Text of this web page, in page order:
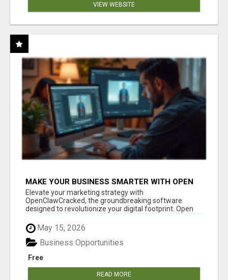
VIEW WEBSITE
MAKE YOUR BUSINESS SMARTER WITH OPEN
CLAW AI!
Elevate your marketing strategy with
OpenClawCracked, the groundbreaking software
designed to revolutionize your digital footprint. Open
May 15, 2026
Free
Business Opportunities
READ MORE